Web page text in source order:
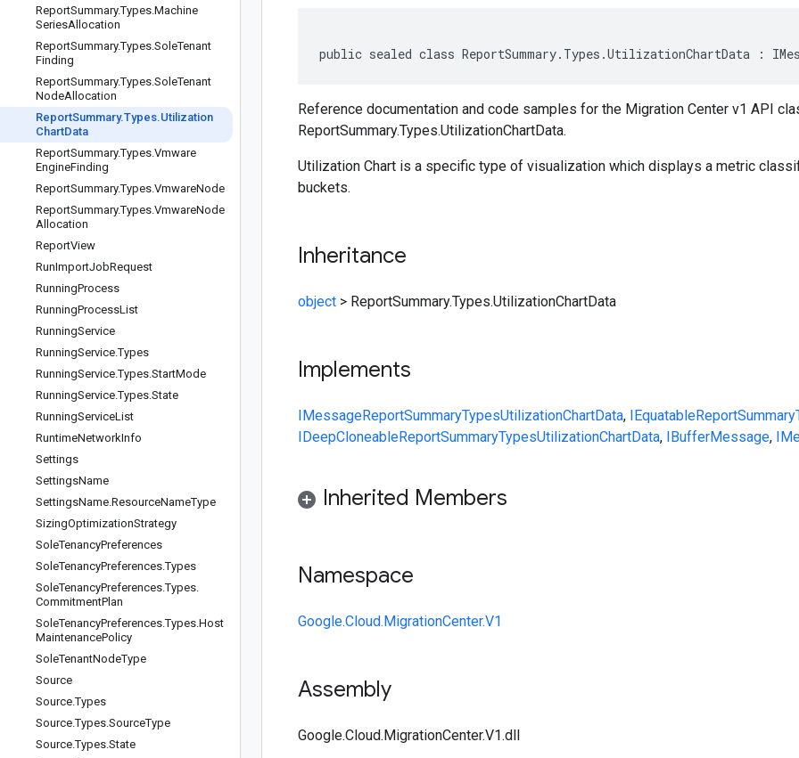
ReportSummary.Types.Machine
SeriesAllocation
ReportSummary.Types.SoleTenant
Finding
ReportSummary.Types.SoleTenant
NodeAllocation
ReportSummary.Types.Utilization
ChartData
ReportSummary.Types.Vmware
EngineFinding
ReportSummary.Types.VmwareNode
ReportSummary.Types.VmwareNode
Allocation
ReportView
RunImportJobRequest
RunningProcess
RunningProcessList
RunningService
RunningService.Types
RunningService.Types.StartMode
RunningService.Types.State
RunningServiceList
RuntimeNetworkInfo
Settings
SettingsName
SettingsName.ResourceNameType
SizingOptimizationStrategy
SoleTenancyPreferences
SoleTenancyPreferences.Types
SoleTenancyPreferences.Types.
CommitmentPlan
SoleTenancyPreferences.Types.Host
MaintenancePolicy
SoleTenantNodeType
Source
Source.Types
Source.Types.SourceType
Source.Types.State
public sealed class ReportSummary.Types.UtilizationChartData :
Reference documentation and code samples for the Migration Center v1 API
ReportSummary.Types.UtilizationChartData.
Utilization Chart is a specific type of visualization which displays a metric
buckets.
Inheritance
object > ReportSummary.Types.UtilizationChartData
Implements
IMessageReportSummaryTypesUtilizationChartData, IEquatableReportSummary
IDeepCloneableReportSummaryTypesUtilizationChartData, IBufferMessage,
Inherited Members
Namespace
Google.Cloud.MigrationCenter.V1
Assembly
Google.Cloud.MigrationCenter.V1.dll